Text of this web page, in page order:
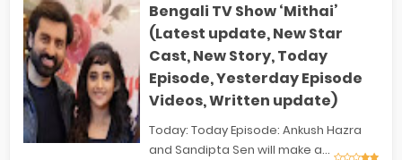
Bengali TV Show ‘Mithai’
(Latest update, New Star
Cast, New Story, Today
Episode, Yesterday Episode
Videos, Written update)
Today: Today Episode: Ankush Hazra
and Sandipta Sen will make a...